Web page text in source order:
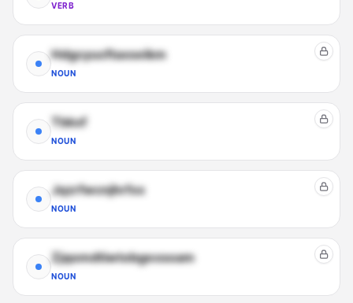
VERB
Hdgcyucftaxseikm
NOUN
Tbkxf
NOUN
Jqzrfwcnjhrfxx
NOUN
Zjqomdtiwtobgexsoam
NOUN